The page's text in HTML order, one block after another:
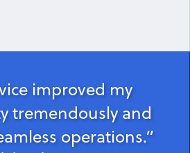
improved my
tremendously and
operations.”